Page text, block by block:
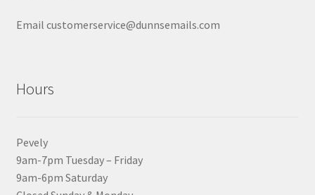
Email customerservice@dunnsemails.com
Hours
Pevely
9am-7pm Tuesday – Friday
9am-6pm Saturday